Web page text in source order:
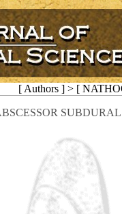
[ Authors ] > [